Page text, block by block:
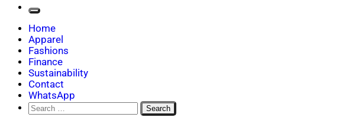
Home
Apparel
Fashions
Finance
Sustainability
Contact
WhatsApp
Search
for: